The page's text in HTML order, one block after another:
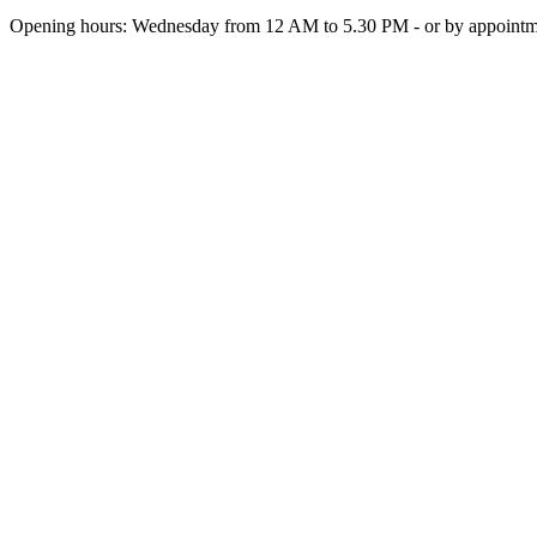
Opening hours: Wednesday from 12 AM to 5.30 PM - or by